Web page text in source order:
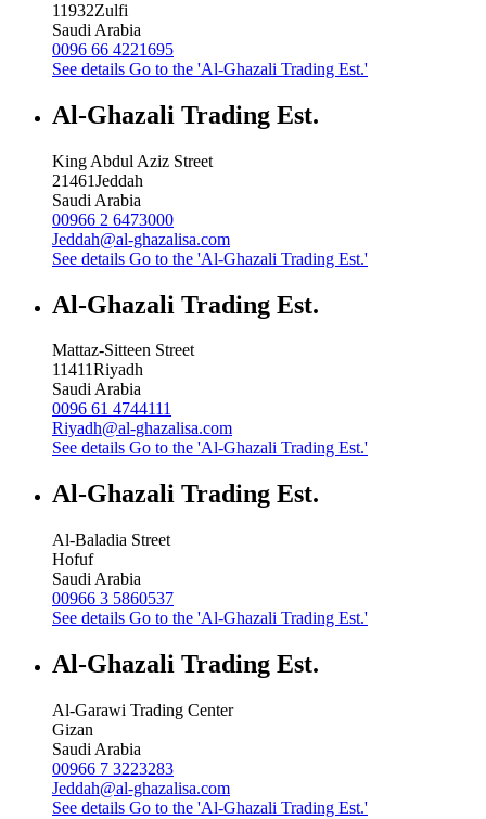
11932Zulfi
Saudi Arabia
0096 66 4221695
See details Go to the 'Al-Ghazali Trading Est.'
Al-Ghazali Trading Est.
King Abdul Aziz Street
21461Jeddah
Saudi Arabia
00966 2 6473000
Jeddah@al-ghazalisa.com
See details Go to the 'Al-Ghazali Trading Est.'
Al-Ghazali Trading Est.
Mattaz-Sitteen Street
11411Riyadh
Saudi Arabia
0096 61 4744111
Riyadh@al-ghazalisa.com
See details Go to the 'Al-Ghazali Trading Est.'
Al-Ghazali Trading Est.
Al-Baladia Street
Hofuf
Saudi Arabia
00966 3 5860537
See details Go to the 'Al-Ghazali Trading Est.'
Al-Ghazali Trading Est.
Al-Garawi Trading Center
Gizan
Saudi Arabia
00966 7 3223283
Jeddah@al-ghazalisa.com
See details Go to the 'Al-Ghazali Trading Est.'